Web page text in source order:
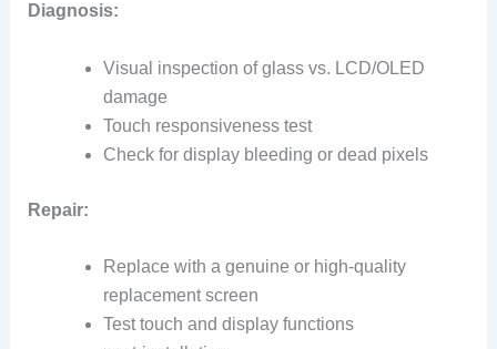
Diagnosis:
Visual inspection of glass vs. LCD/OLED
damage
Touch responsiveness test
Check for display bleeding or dead pixels
Repair:
Replace with a genuine or high‑quality
replacement screen
Test touch and display functions